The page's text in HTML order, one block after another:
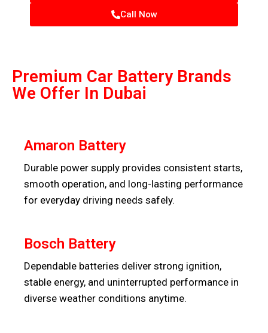
Call Now
Premium Car Battery Brands
We Offer In Dubai
Amaron Battery
Durable power supply provides consistent starts,
smooth operation, and long-lasting performance
for everyday driving needs safely.
Bosch Battery
Dependable batteries deliver strong ignition,
stable energy, and uninterrupted performance in
diverse weather conditions anytime.